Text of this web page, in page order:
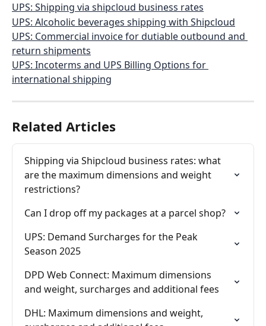
UPS: Shipping via shipcloud business rates
UPS: Alcoholic beverages shipping with Shipcloud
UPS: Commercial invoice for dutiable outbound and
return shipments
UPS: Incoterms and UPS Billing Options for
international shipping
Related Articles
Shipping via Shipcloud business rates: what
are the maximum dimensions and weight
restrictions?
Can I drop off my packages at a parcel shop?
UPS: Demand Surcharges for the Peak
Season 2025
DPD Web Connect: Maximum dimensions
and weight, surcharges and additional fees
DHL: Maximum dimensions and weight,